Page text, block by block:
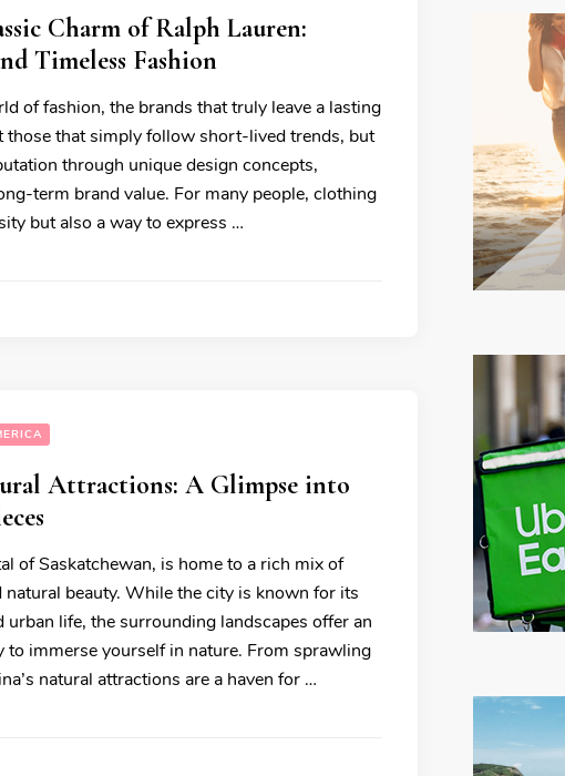
Charm of Ralph Lauren:
Timeless Fashion
of fashion, the brands that truly leave a lasting
those that simply follow short-lived trends, but
through unique design concepts,
term brand value. For many people, clothing
but also a way to express …
Attractions: A Glimpse into
of Saskatchewan, is home to a rich mix of
natural beauty. While the city is known for its
life, the surrounding landscapes offer an
to immerse yourself in nature. From sprawling
natural attractions are a haven for …